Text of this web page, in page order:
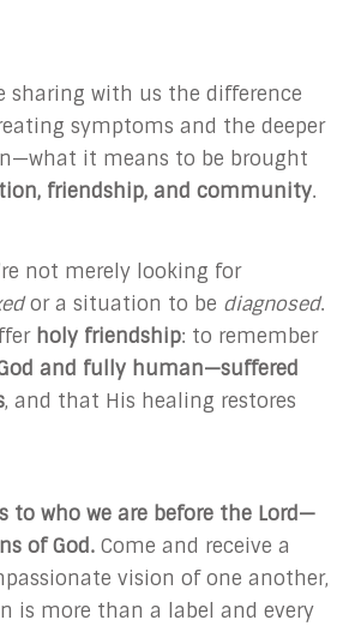
sharing with us the difference
symptoms and the deeper
it means to be brought
friendship, and community.
not merely looking for
or a situation to be diagnosed.
holy friendship: to remember
and fully human—suffered
, and that His healing restores
to who we are before the Lord—
of God. Come and receive a
vision of one another,
is more than a label and every